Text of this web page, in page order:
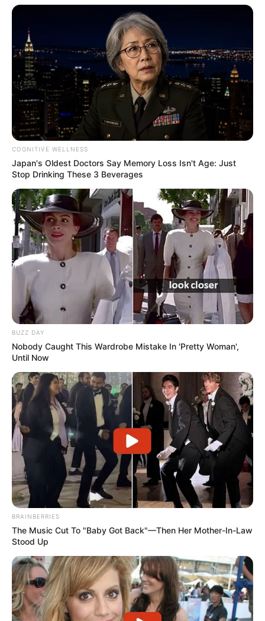
COGNITIVE WELLNESS
Japan's Oldest Doctors Say Memory Loss Isn't Age: Just
Stop Drinking These 3 Beverages
BUZZ DAY
Nobody Caught This Wardrobe Mistake In 'Pretty Woman',
Until Now
BRAINBERRIES
The Music Cut To "Baby Got Back"—Then Her Mother-In-Law
Stood Up